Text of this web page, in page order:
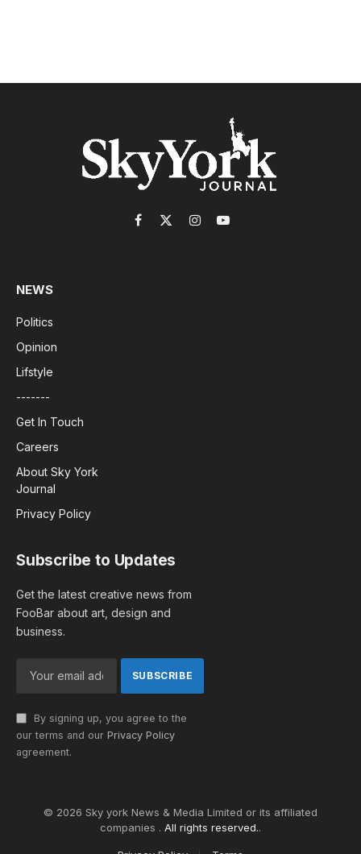
Facebook
X
InstagramYouTube
NEWS
Politics
Opinion
Lifstyle
-------
Get In Touch
Careers
About Sky York
Journal
Privacy Policy
Subscribe to Updates
Get the latest creative news from
FooBar about art, design and
business.
By signing up, you agree to the
our terms and our Privacy Policy
agreement.
© 2026 Sky york News & Media Limited or its affiliated
companies . All rights reserved..